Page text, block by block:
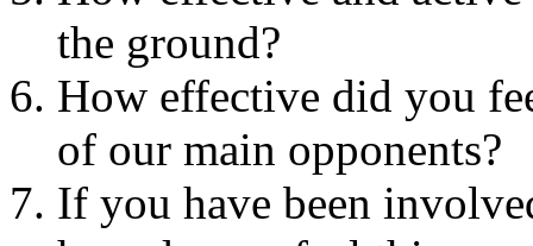
the ground?
How effective did you
of our main opponents?
If you have been